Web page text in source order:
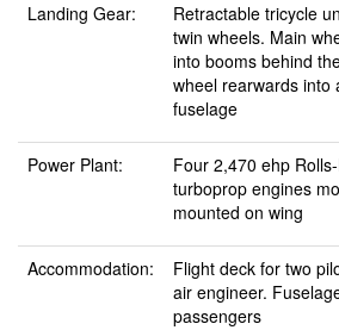
Landing Gear:
Retractable tricycle
twin wheels. Main
into booms behind
wheel rearwards into
fuselage
Power Plant:
Four 2,470 ehp
turboprop engines
mounted on wing
Accommodation:
Flight deck for two
air engineer.
passengers